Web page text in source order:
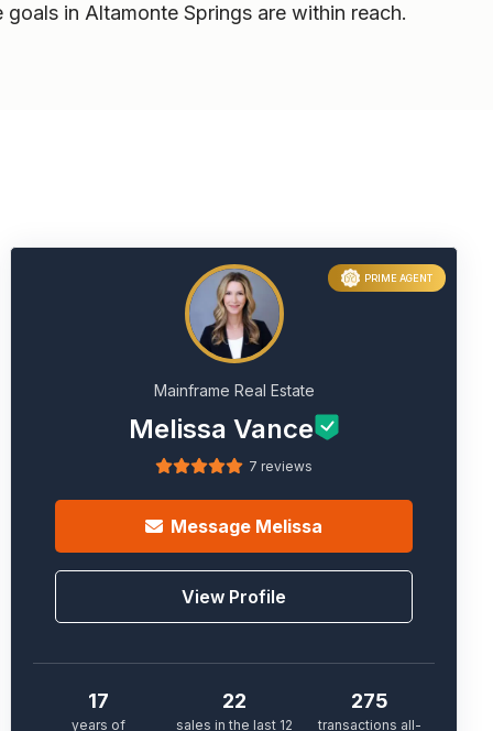
in Altamonte Springs are within reach.
PRIME AGENT
Mainframe Real Estate
Melissa Vance
7 reviews
Message Melissa
View Profile
17
years of
22
sales in the last 12
275
transactions all-